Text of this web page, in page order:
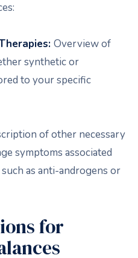
Overview of
synthetic or
to your specific
of other necessary
symptoms associated
as anti-androgens or
for